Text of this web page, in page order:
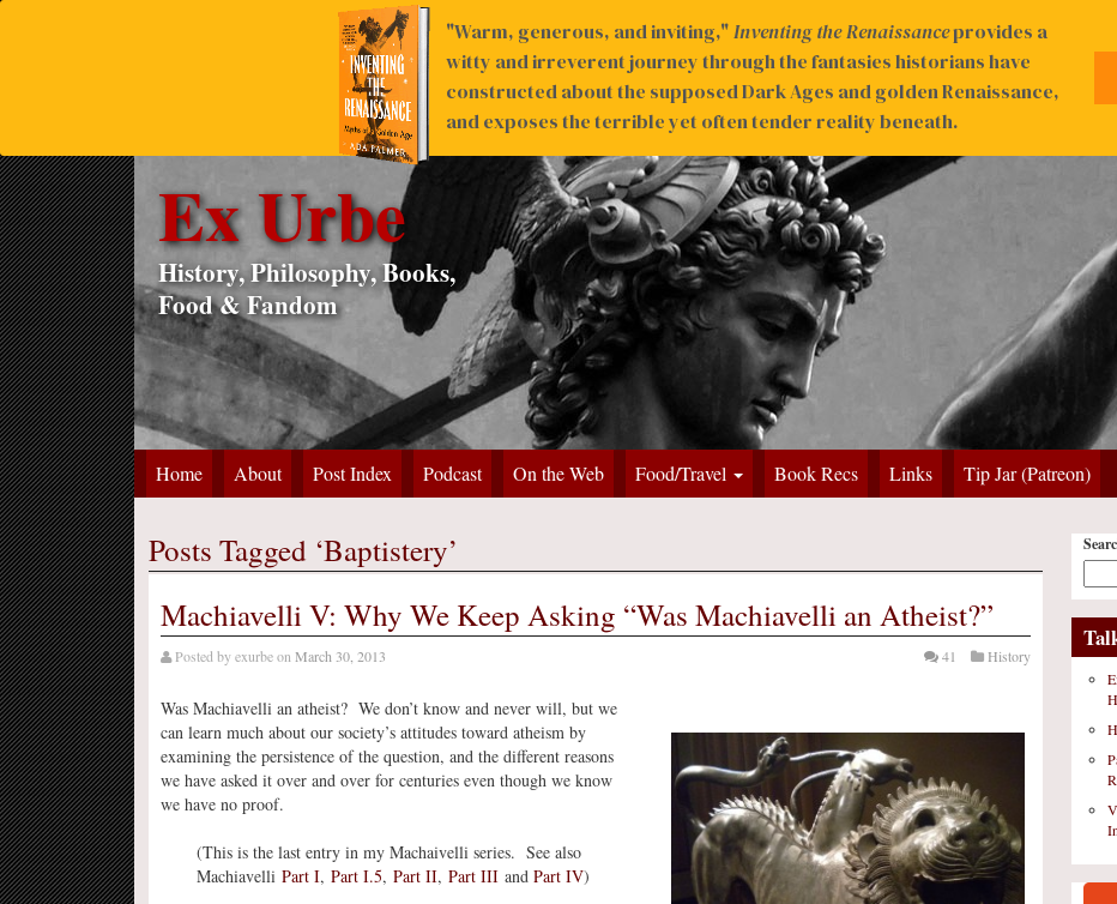
Ex Urbe
History, Philosophy, Books,
Food & Fandom
Home About Post Index Podcast On the Web Food/Travel Book Recs Links Tip Jar (Patreon)
Posts Tagged ‘Baptistery’
Machiavelli V: Why We Keep Asking “Was Machiavelli an Atheist?”
Posted byexurbe on March 30, 2013 History
41
Was Machiavelli an atheist? We don’t know and never will, but we
can learn much about our society’s attitudes toward atheism by
examining the persistence of the question, and the different reasons
we have asked it over and over for centuries even though we know
we have no proof.
(This is the last entry in my Machaivelli series. See also
Machiavelli Part I, Part I.5, Part II, Part IIIand Part IV)
"Warm, generous, and inviting,"Inventing the Renaissanceprovides a
witty and irreverent journey through the fantasies historians have
constructed about the supposed Dark Ages and golden Renaissance,
and exposes the terrible yet often tender reality beneath.